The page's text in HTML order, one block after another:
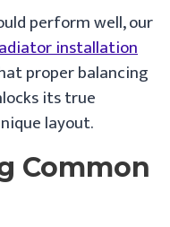
perform well, our
installation
proper balancing
its true
layout.
Common